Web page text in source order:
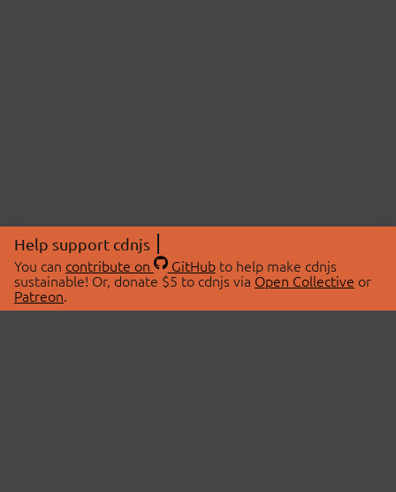
Help support cdnjs
You can contribute on GitHubto help make cdnjs
sustainable! Or, donate $5 to cdnjs via Open Collective or
Patreon.